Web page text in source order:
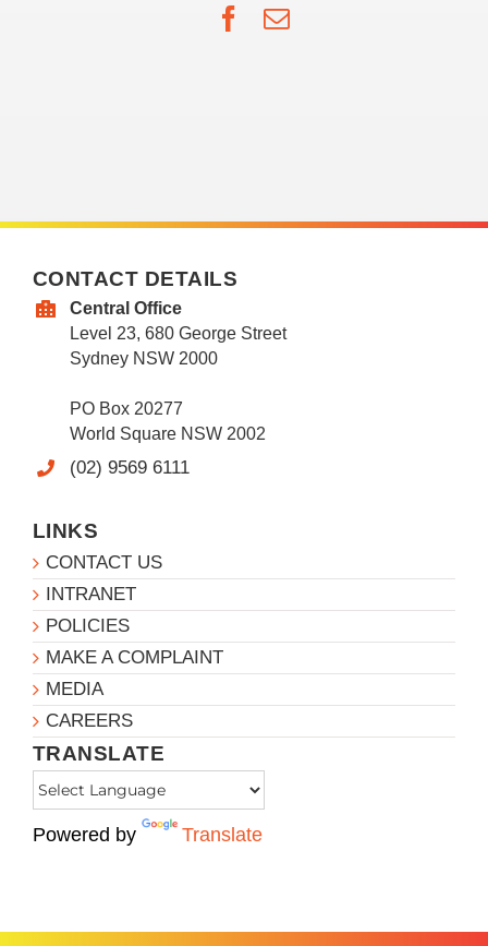
Facebook
Email
CONTACT DETAILS
Central Office
Level 23, 680 George Street
Sydney NSW 2000
PO Box 20277
World Square NSW 2002
(02) 9569 6111
LINKS
CONTACT US
INTRANET
POLICIES
MAKE A COMPLAINT
MEDIA
CAREERS
TRANSLATE
Powered by Translate